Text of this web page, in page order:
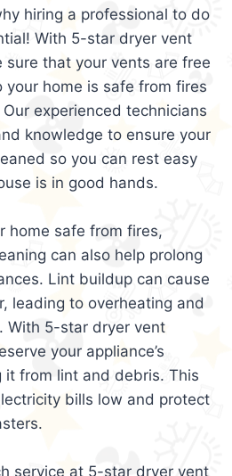
hiring a professional to do
With 5-star dryer vent
sure that your vents are free
home is safe from fires
experienced technicians
knowledge to ensure your
so you can rest easy
is in good hands.
home safe from fires,
can also help prolong
Lint buildup can cause
leading to overheating and
With 5-star dryer vent
your appliance’s
it from lint and debris. This
bills low and protect
service at 5-star dryer vent